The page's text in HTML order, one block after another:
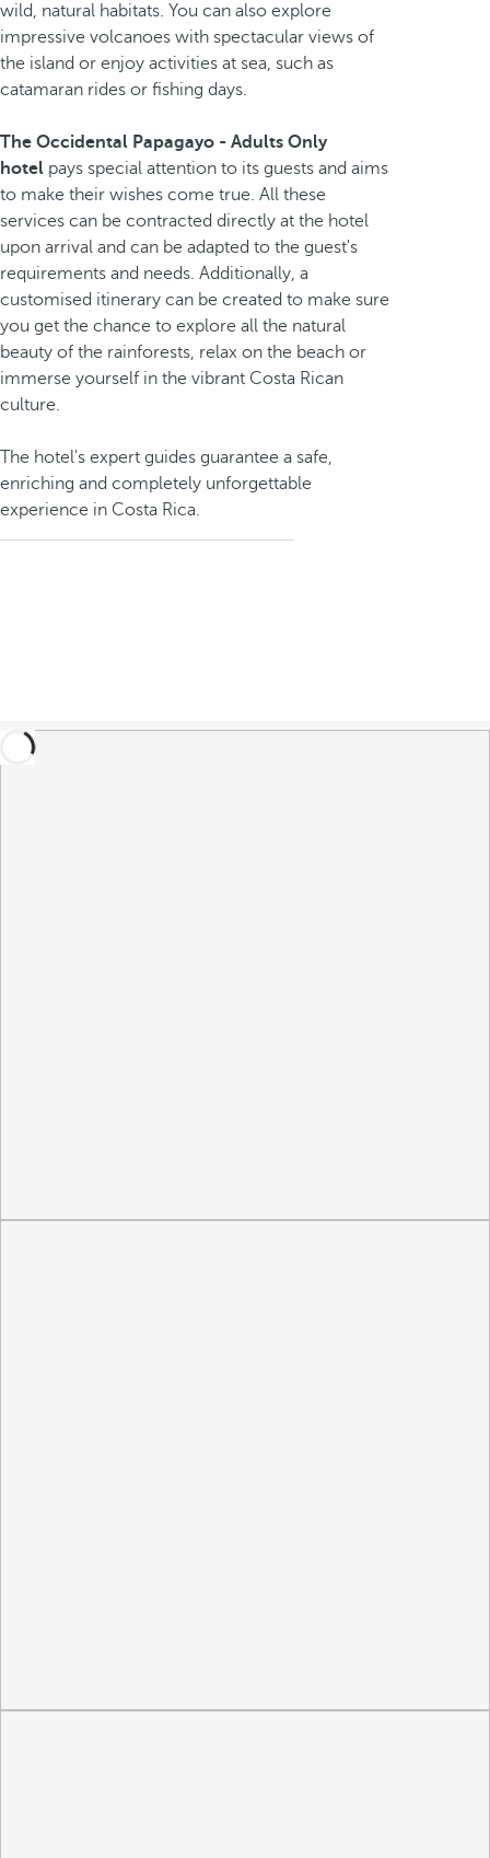
wild, natural habitats. You can also explore
impressive volcanoes with spectacular views of
the island or enjoy activities at sea, such as
catamaran rides or fishing days.
The Occidental Papagayo - Adults Only
hotel pays special attention to its guests and aims
to make their wishes come true. All these
services can be contracted directly at the hotel
upon arrival and can be adapted to the guest's
requirements and needs. Additionally, a
customised itinerary can be created to make sure
you get the chance to explore all the natural
beauty of the rainforests, relax on the beach or
immerse yourself in the vibrant Costa Rican
culture.
The hotel's expert guides guarantee a safe,
enriching and completely unforgettable
experience in Costa Rica.